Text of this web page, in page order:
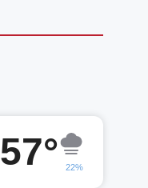
57° 22%